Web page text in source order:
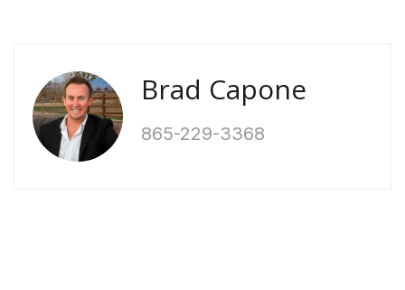
Brad Capone
865-229-3368